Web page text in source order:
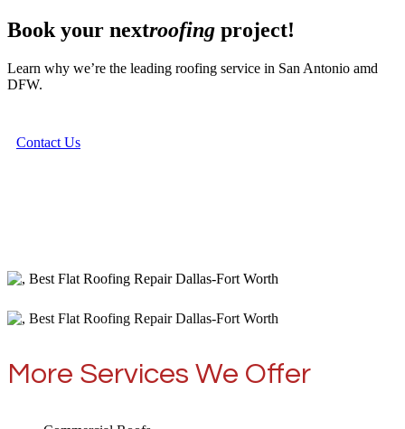
Book your nextroofing project!
Learn why we’re the leading roofing service in San Antonio amd
DFW.
Contact Us
More Services We Offer